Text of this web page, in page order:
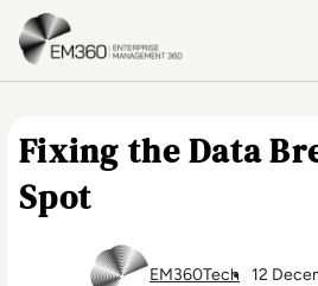
Skip to main content
Fixing the Data
Spot
EM360Tech 12